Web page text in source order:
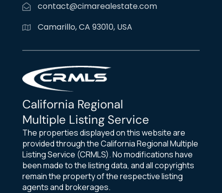
contact@cimarealestate.com
Camarillo, CA 93010, USA
California Regional
Multiple Listing Service
The properties displayed on this website are
provided through the California Regional Multiple
Listing Service (CRMLS). No modifications have
been made to the listing data, and all copyrights
remain the property of the respective listing
agents and brokerages.